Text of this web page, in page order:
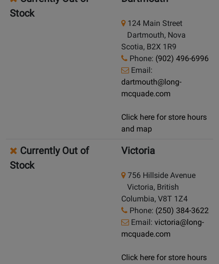
Stock
124 Main Street
Dartmouth, Nova
Scotia, B2X 1R9
Phone: (902) 496-6996
Email:
dartmouth@long-
mcquade.com
Click here for store hours
and map
Currently Out of
Stock
Victoria
756 Hillside Avenue
Victoria, British
Columbia, V8T 1Z4
Phone: (250) 384-3622
Email: victoria@long-
mcquade.com
Click here for store hours